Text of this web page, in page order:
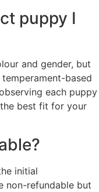
puppy I
and gender, but
based
each puppy
best fit for your
initial
non-refundable but